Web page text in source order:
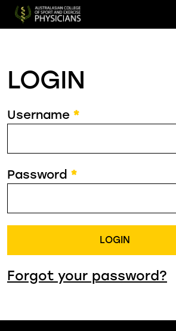
LOGIN
*
Username
*
Password
Forgot your password?